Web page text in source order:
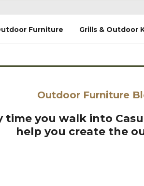
Furniture Grills & Outdoor
Outdoor Furniture
time you walk into
help you create the